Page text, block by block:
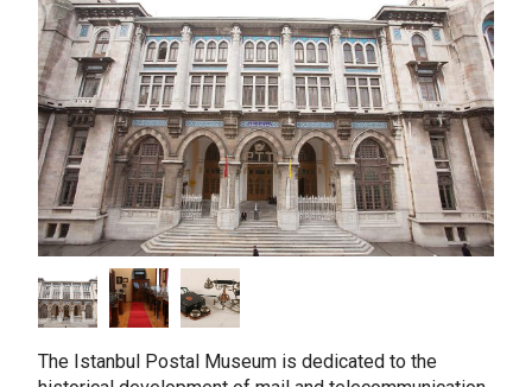
Macedonia
Arabia
The Istanbul Postal Museum is dedicated to the